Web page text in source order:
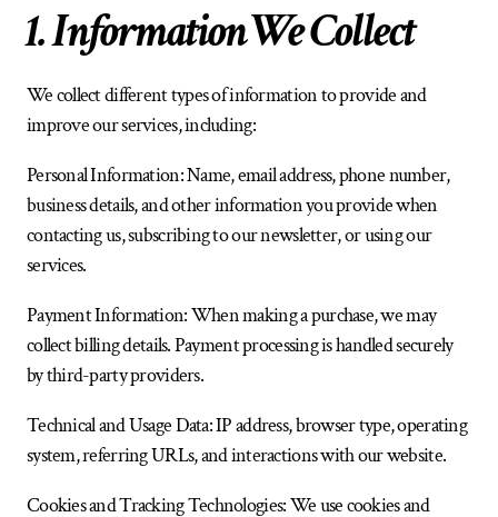
1. Information We Collect
We collect different types of information to provide and
improve our services, including:
Personal Information: Name, email address, phone number,
business details, and other information you provide when
contacting us, subscribing to our newsletter, or using our
services.
Payment Information: When making a purchase, we may
collect billing details. Payment processing is handled securely
by third-party providers.
Technical and Usage Data: IP address, browser type, operating
system, referring URLs, and interactions with our website.
Cookies and Tracking Technologies: We use cookies and